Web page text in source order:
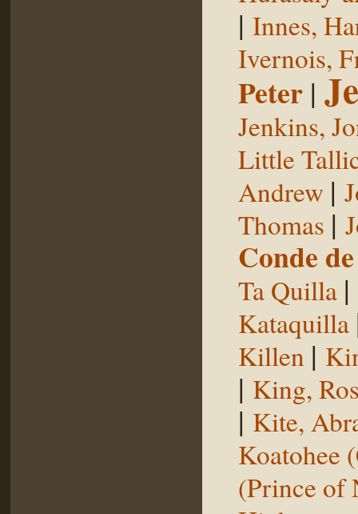
| Innes,
Ivernois,
Peter |
Jenkins,
Little
Andrew |
Thomas |
Conde
Ta Quilla |
Kataquilla
Killen |
| King,
| Kite,
Koatohee
(Prince of